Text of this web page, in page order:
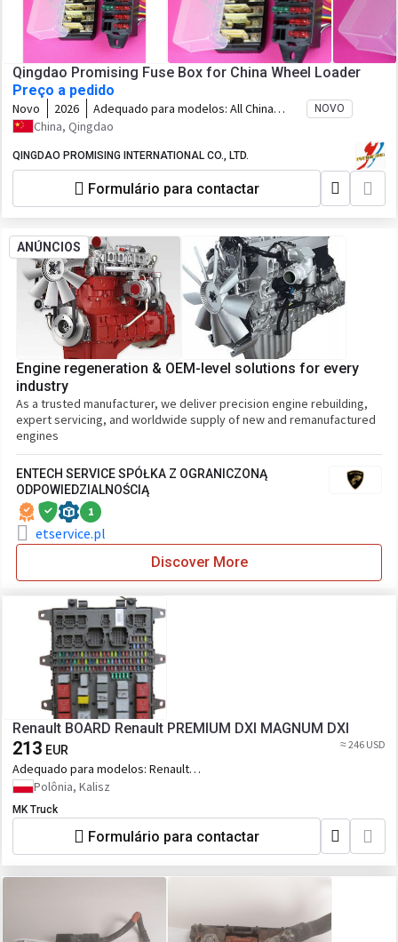
Qingdao Promising Fuse Box for China Wheel Loader
Preço a pedido
Novo 2026 Adequado para modelos: All China
Wheel Loaders, All China Loaders, Any
Any Wheel Loader Made in China, All
Wheel Loaders from China, HZM Wheel
Loader, WOLF Wheel Loader, EVERUN
Wheel Loader, HYTEC Wheel Loader,
Loader, CASER Wheel Loader, KINGWAY
Wheel Loader, BLANCHE Wheel Loader,
ALT Wheel Loader, FLAND Wheel Loader,
AGT Wheel Loader, TRANER Wheel
Loader, MACHPRO Skid Steer Loader
NOVO
China, Qingdao
QINGDAO PROMISING INTERNATIONAL CO., LTD.
Formulário para contactar
ANÚNCIOS
Engine regeneration & OEM-level solutions for every
industry
As a trusted manufacturer, we deliver precision engine rebuilding,
expert servicing, and worldwide supply of new and remanufactured
engines
ENTECH SERVICE SPÓŁKA Z OGRANICZONĄ
ODPOWIEDZIALNOŚCIĄ
1
etservice.pl
Discover More
Renault BOARD Renault PREMIUM DXI MAGNUM DXI
213 EUR ≈ 246 USD
Adequado para modelos: Renault
PREMIUM DXI MAGNUM DXI
Polônia, Kalisz
MK Truck
Formulário para contactar